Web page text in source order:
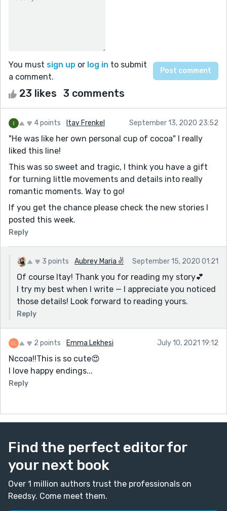
You must sign up or log in to submit
a comment.
23 likes 3 comments
4 points Itay Frenkel September 13, 2020 23:52
"He was like her own personal cup of cocoa" I really
liked this line!
This was so sweet and tragic, I think you have a gift
for turning little movements and details into really
romantic moments. Way to go!
If you get the chance please check the new stories I
posted this week.
Reply
3 points Aubrey Maria ✌ September 15, 2020 01:21
Of course Itay! Thank you for reading my story💕
I try my best when I write — I appreciate you noticed
those details! Look forward to reading yours.
Reply
2 points Emma Lekhesi July 10, 2021 19:12
Nccoa!!This is so cute😍
I love happy endings...
Reply
Find the perfect editor for
your next book
Over 1 million authors trust the professionals on
Reedsy. Come meet them.